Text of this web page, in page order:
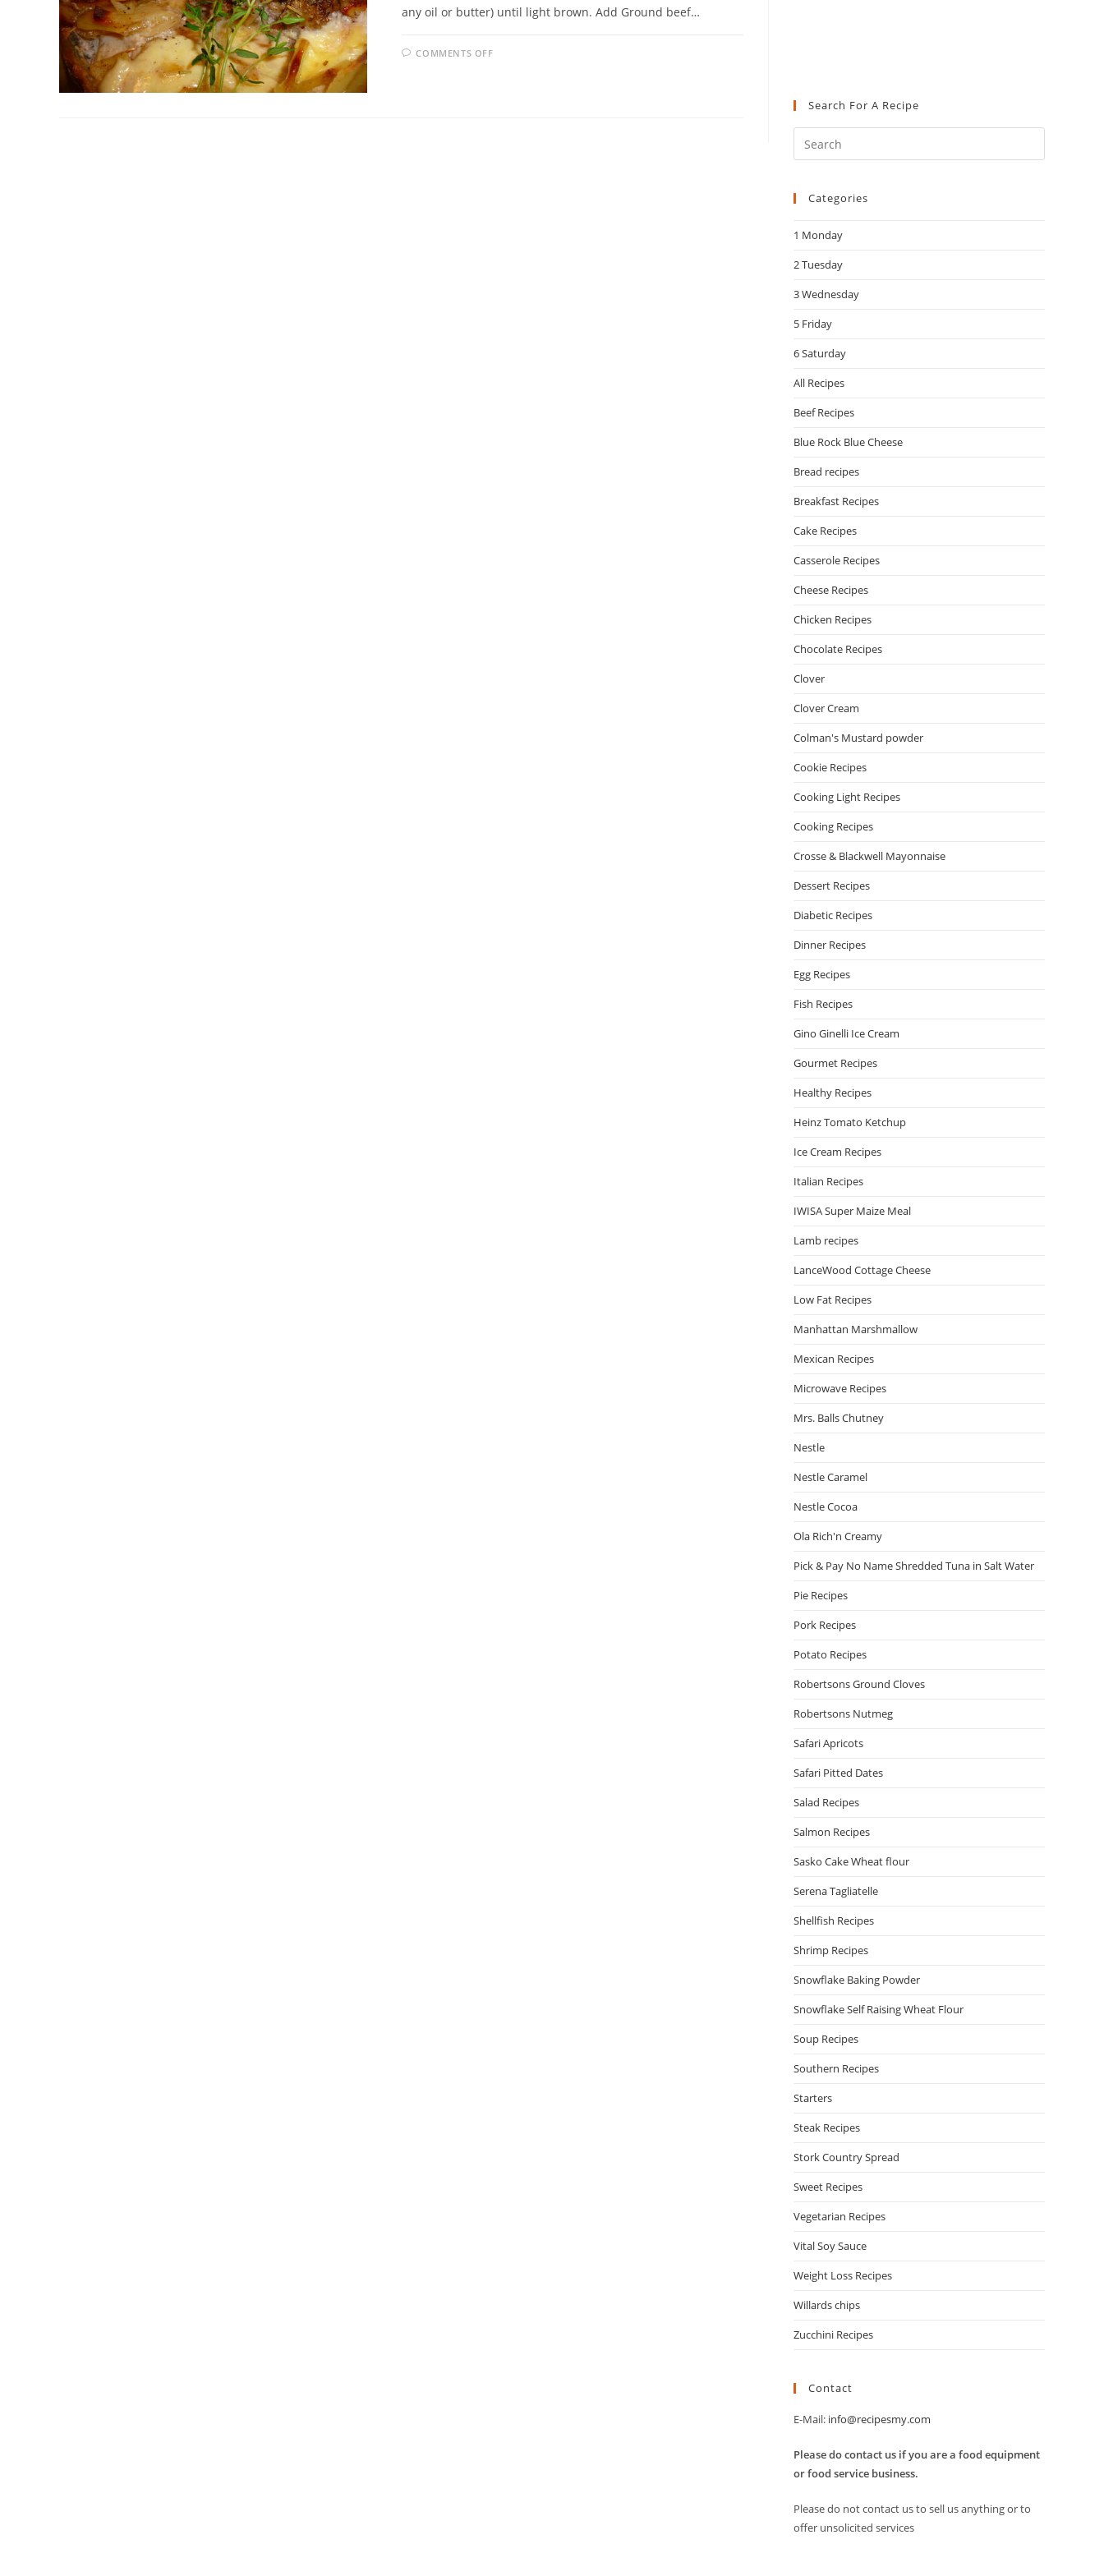
any oil or butter) until light brown. Add Ground beef…
COMMENTS OFFON
Search For A Recipe
Escape
Categories
1 Monday
2 Tuesday
3 Wednesday
5 Friday
6 Saturday
All Recipes
Beef Recipes
Blue Rock Blue Cheese
Bread recipes
Breakfast Recipes
Cake Recipes
Casserole Recipes
Cheese Recipes
Chicken Recipes
Chocolate Recipes
Clover
Clover Cream
Colman's Mustard powder
Cookie Recipes
Cooking Light Recipes
Cooking Recipes
Crosse & Blackwell Mayonnaise
Dessert Recipes
Diabetic Recipes
Dinner Recipes
Egg Recipes
Fish Recipes
Gino Ginelli Ice Cream
Gourmet Recipes
Healthy Recipes
Heinz Tomato Ketchup
Ice Cream Recipes
Italian Recipes
IWISA Super Maize Meal
Lamb recipes
LanceWood Cottage Cheese
Low Fat Recipes
Manhattan Marshmallow
Mexican Recipes
Microwave Recipes
Mrs. Balls Chutney
Nestle
Nestle Caramel
Nestle Cocoa
Ola Rich'n Creamy
Pick & Pay No Name Shredded Tuna in Salt Water
Pie Recipes
Pork Recipes
Potato Recipes
Robertsons Ground Cloves
Robertsons Nutmeg
Safari Apricots
Safari Pitted Dates
Salad Recipes
Salmon Recipes
Sasko Cake Wheat flour
Serena Tagliatelle
Shellfish Recipes
Shrimp Recipes
Snowflake Baking Powder
Snowflake Self Raising Wheat Flour
Soup Recipes
Southern Recipes
Starters
Steak Recipes
Stork Country Spread
Sweet Recipes
Vegetarian Recipes
Vital Soy Sauce
Weight Loss Recipes
Willards chips
Zucchini Recipes
Contact
E-Mail: info@recipesmy.com
Please do contact us if you are a food equipment
or food service business.
Please do not contact us to sell us anything or to
offer unsolicited services